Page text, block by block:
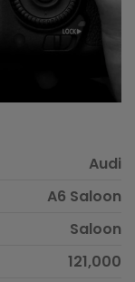
Audi
A6 Saloon
Saloon
121,000